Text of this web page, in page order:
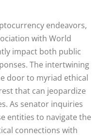
endeavors,
with World
impact both public
The intertwining
door to myriad ethical
that can jeopardize
As senator inquiries
entities to navigate the
connections with